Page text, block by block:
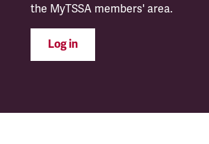
the MyTSSA members' area.
Log in